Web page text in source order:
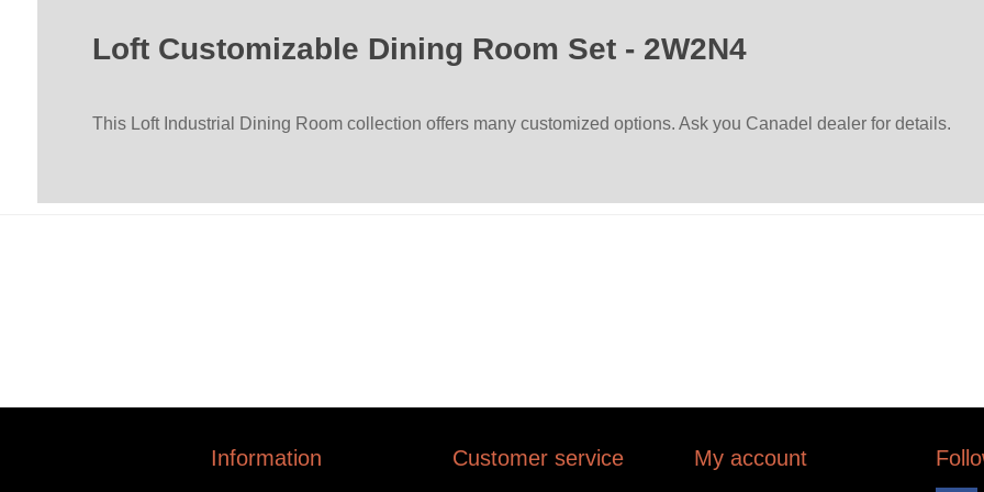
Loft Customizable Dining Room Set - 2W2N4
This Loft Industrial Dining Room collection offers many customized options. Ask you Canadel dealer for details.
Information Customer service My account